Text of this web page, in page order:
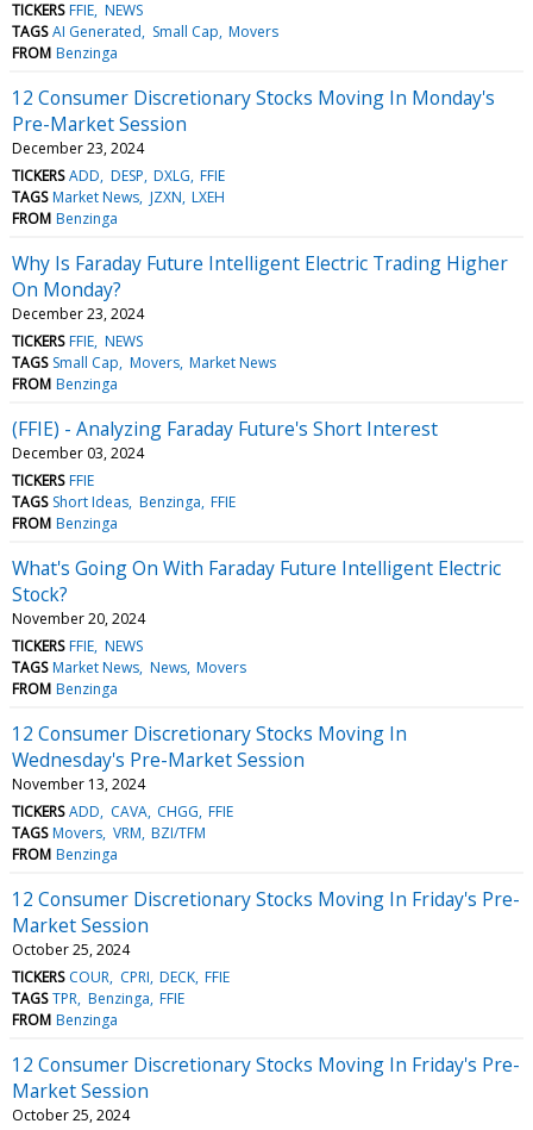
TICKERS FFIE NEWS
TAGS AI Generated Small Cap Movers
FROM Benzinga
12 Consumer Discretionary Stocks Moving In Monday's
Pre-Market Session
December 23, 2024
TICKERS ADD DESP DXLG FFIE
TAGS Market News JZXN LXEH
FROM Benzinga
Why Is Faraday Future Intelligent Electric Trading Higher
On Monday?
December 23, 2024
TICKERS FFIE NEWS
TAGS Small Cap Movers Market News
FROM Benzinga
(FFIE) - Analyzing Faraday Future's Short Interest
December 03, 2024
TICKERS FFIE
TAGS Short Ideas Benzinga FFIE
FROM Benzinga
What's Going On With Faraday Future Intelligent Electric
Stock?
November 20, 2024
TICKERS FFIE NEWS
TAGS Market News News Movers
FROM Benzinga
12 Consumer Discretionary Stocks Moving In
Wednesday's Pre-Market Session
November 13, 2024
TICKERS ADD CAVA CHGG FFIE
TAGS Movers VRM BZI/TFM
FROM Benzinga
12 Consumer Discretionary Stocks Moving In Friday's Pre-
Market Session
October 25, 2024
TICKERS COUR CPRI DECK FFIE
TAGS TPR Benzinga FFIE
FROM Benzinga
12 Consumer Discretionary Stocks Moving In Friday's Pre-
Market Session
October 25, 2024